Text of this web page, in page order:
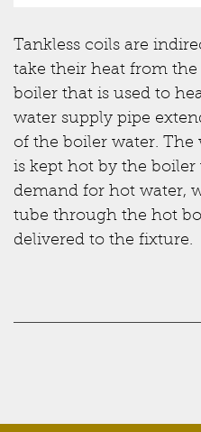
Tankless coils are
take their heat from
boiler that is used to
water supply pipe
of the boiler water.
is kept hot by the boiler
demand for hot water,
tube through the hot
delivered to the fixture.